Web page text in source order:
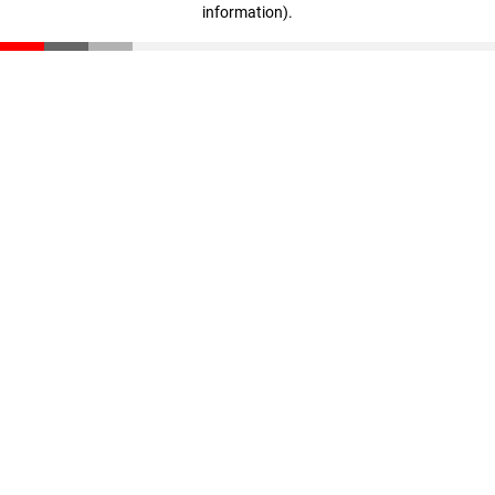
information).